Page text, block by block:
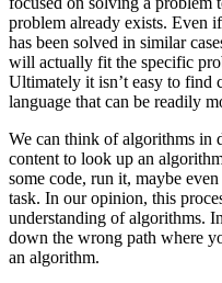
problem already exists. Even
has been solved in similar
will actually fit the specific
Ultimately it isn’t easy to find
language that can be readily
We can think of algorithms in
content to look up an
some code, run it, maybe
task. In our opinion, this
understanding of algorithms.
down the wrong path where
an algorithm.